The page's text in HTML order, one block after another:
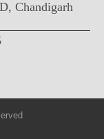
Chandigarh